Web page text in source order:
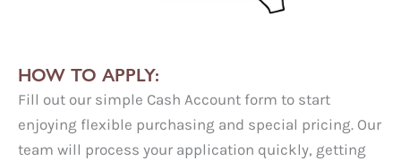
HOW TO APPLY:
Fill out our simple Cash Account form to start
enjoying flexible purchasing and special pricing. Our
team will process your application quickly, getting